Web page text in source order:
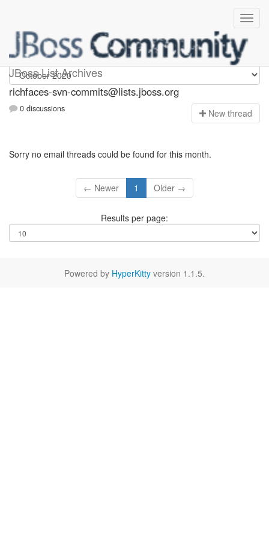
JBoss List Archives
richfaces-svn-commits
richfaces-svn-commits@lists.jboss.org
0 discussions New thread
Sorry no email threads could be found for this month.
← Newer 1 Older →
Results per page:
Powered by HyperKitty version 1.1.5.